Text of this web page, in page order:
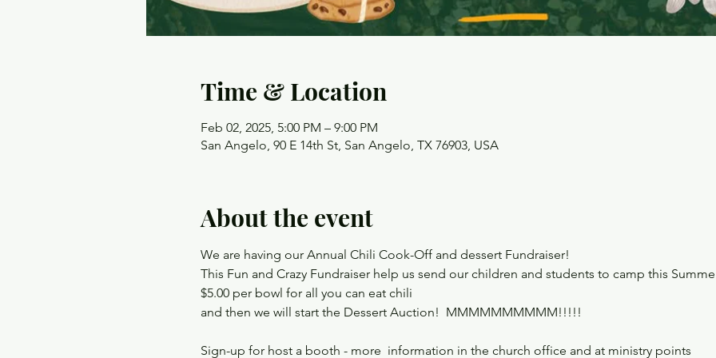
Time & Location
Feb 02, 2025, 5:00 PM – 9:00 PM
San Angelo, 90 E 14th St, San Angelo, TX 76903, USA
About the event
We are having our Annual Chili Cook-Off and dessert Fundraiser!
This Fun and Crazy Fundraiser help us send our children and students to camp this
$5.00 per bowl for all you can eat chili
and then we will start the Dessert Auction!  MMMMMMMMMM!!!!!
Sign-up for host a booth - more  information in the church office and at ministry points